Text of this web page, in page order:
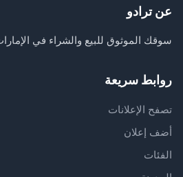
عن ترادو
سوقك الموثوق للبيع والشراء في الإمارات
روابط سريعة
تصفح الإعلانات
أضف إعلان
الفئات